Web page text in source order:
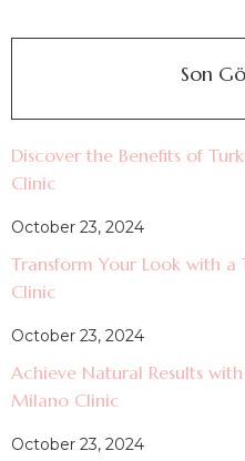
Son
Discover the Benefits of
Clinic
October 23, 2024
Transform Your Look with
Clinic
October 23, 2024
Achieve Natural Results
Milano Clinic
October 23, 2024